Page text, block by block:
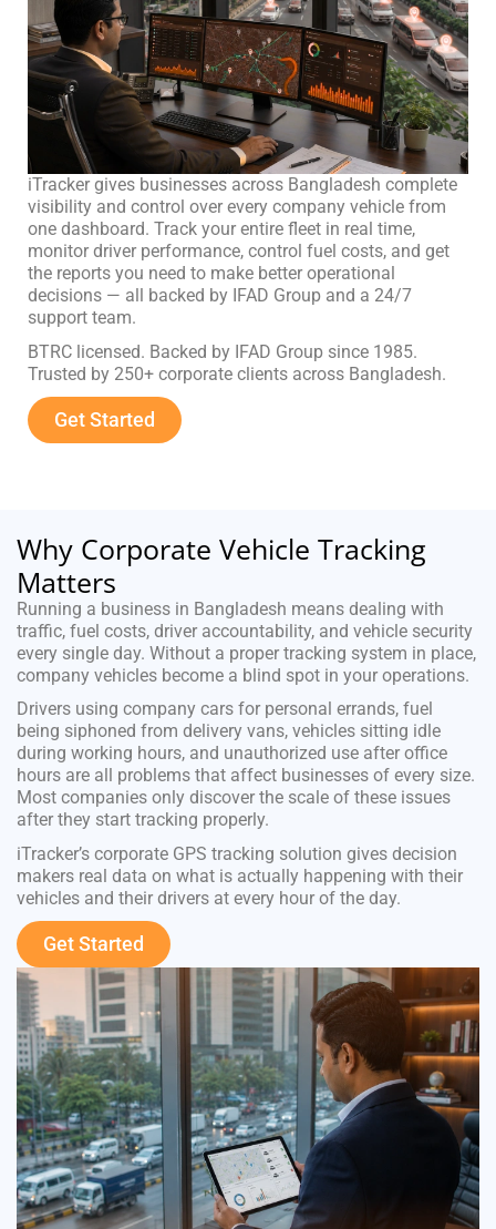
iTracker gives businesses across Bangladesh complete
visibility and control over every company vehicle from
one dashboard. Track your entire fleet in real time,
monitor driver performance, control fuel costs, and get
the reports you need to make better operational
decisions — all backed by IFAD Group and a 24/7
support team.
BTRC licensed. Backed by IFAD Group since 1985.
Trusted by 250+ corporate clients across Bangladesh.
Get Started
Why Corporate Vehicle Tracking
Matters
Running a business in Bangladesh means dealing with
traffic, fuel costs, driver accountability, and vehicle security
every single day. Without a proper tracking system in place,
company vehicles become a blind spot in your operations.
Drivers using company cars for personal errands, fuel
being siphoned from delivery vans, vehicles sitting idle
during working hours, and unauthorized use after office
hours are all problems that affect businesses of every size.
Most companies only discover the scale of these issues
after they start tracking properly.
iTracker’s corporate GPS tracking solution gives decision
makers real data on what is actually happening with their
vehicles and their drivers at every hour of the day.
Get Started